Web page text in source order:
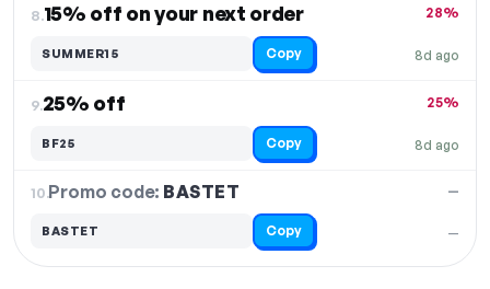
8.15% off on your next order
8d ago
28%
SUMMER15 Copy
9.25% off
8d ago
25%
BF25 Copy
10.Promo code: BASTET
—
—
BASTET Copy